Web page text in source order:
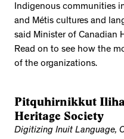
Indigenous communities
and Métis cultures and
said Minister of Canadian
Read on to see how the
of the organizations.
Pitquhirnikkut
Heritage Society
Digitizing Inuit Language,